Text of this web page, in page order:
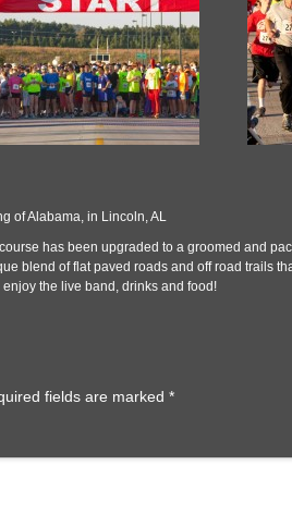
of Alabama, in Lincoln, AL
has been upgraded to a groomed and
blend of flat paved roads and off road trails
the live band, drinks and food!
fields are marked *